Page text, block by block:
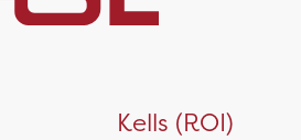
Kells (ROI)